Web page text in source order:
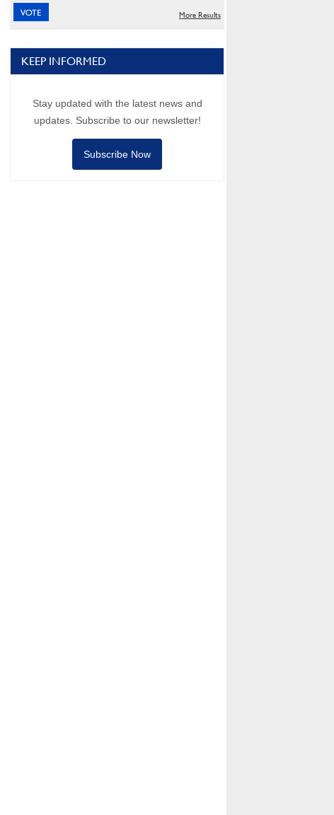
More Results
KEEP INFORMED
Stay updated with the latest news and
updates. Subscribe to our newsletter!
Subscribe Now